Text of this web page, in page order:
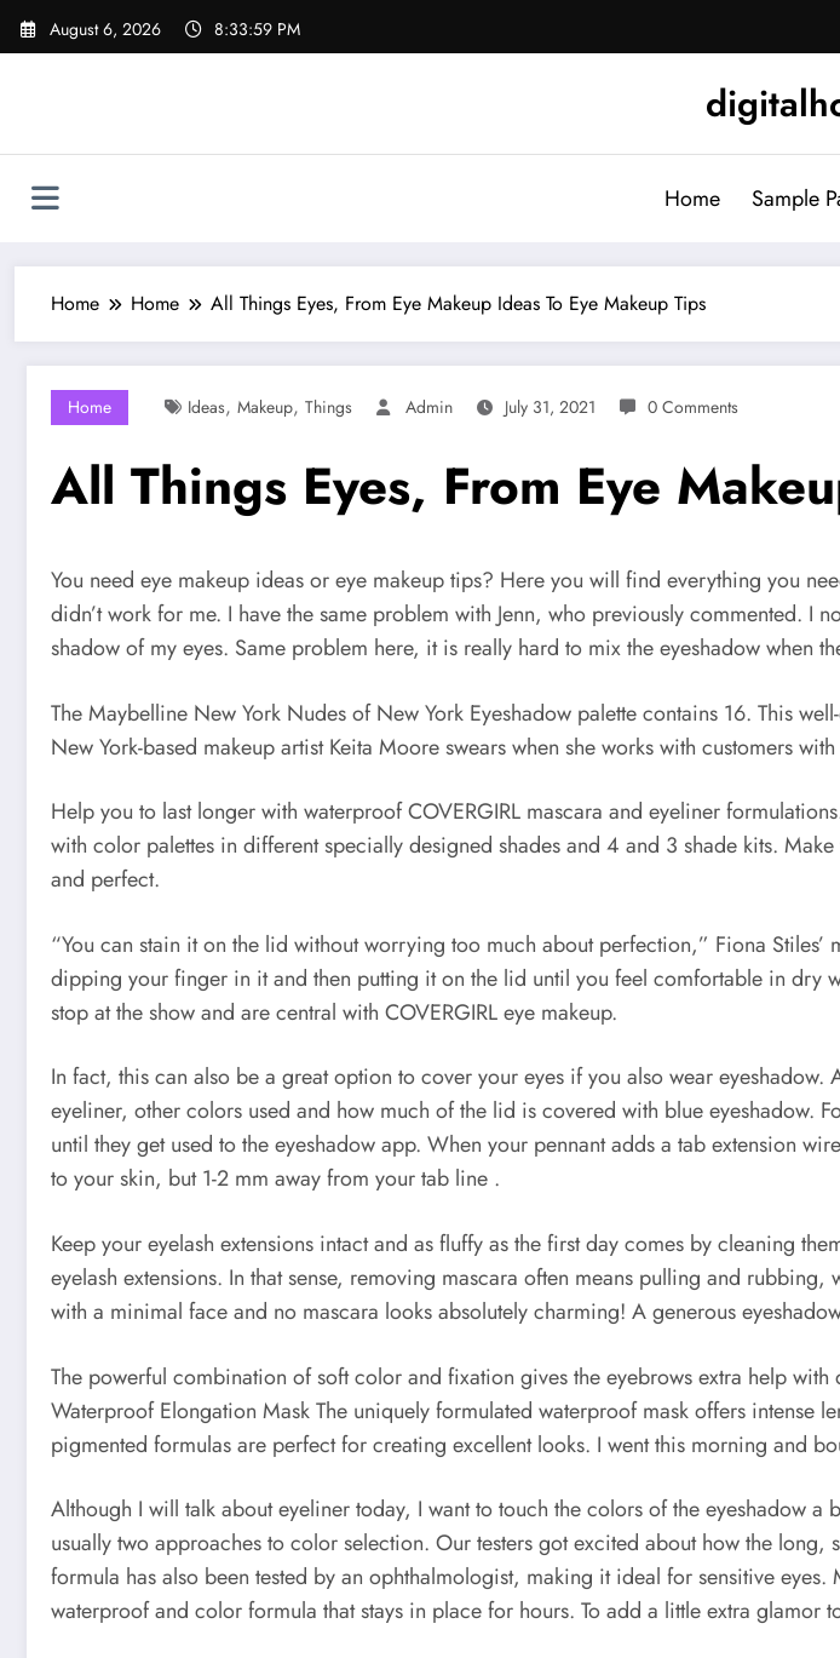
Skip
August 6, 2026 8:34:00 PM
Home Sample
Home Home All Things Eyes, From Eye Makeup Ideas To Eye Makeup Tips
Home Ideas, Makeup, Things Admin July 31, 2021 0 Comments
All Things Eyes, From Eye
You need eye makeup ideas or eye makeup tips? Here you will find everything you
didn’t work for me. I have the same problem with Jenn, who previously commented. I
shadow of my eyes. Same problem here, it is really hard to mix the eyeshadow when
The Maybelline New York Nudes of New York Eyeshadow palette contains 16. This
New York-based makeup artist Keita Moore swears when she works with customers
Help you to last longer with waterproof COVERGIRL mascara and eyeliner
with color palettes in different specially designed shades and 4 and 3 shade kits.
and perfect.
“You can stain it on the lid without worrying too much about perfection,” Fiona
dipping your finger in it and then putting it on the lid until you feel comfortable in dry
stop at the show and are central with COVERGIRL eye makeup.
In fact, this can also be a great option to cover your eyes if you also wear
eyeliner, other colors used and how much of the lid is covered with blue eyeshadow.
until they get used to the eyeshadow app. When your pennant adds a tab extension
to your skin, but 1-2 mm away from your tab line .
Keep your eyelash extensions intact and as fluffy as the first day comes by cleaning
eyelash extensions. In that sense, removing mascara often means pulling and
with a minimal face and no mascara looks absolutely charming! A generous
The powerful combination of soft color and fixation gives the eyebrows extra help
Waterproof Elongation Mask The uniquely formulated waterproof mask offers
pigmented formulas are perfect for creating excellent looks. I went this morning and
Although I will talk about eyeliner today, I want to touch the colors of the eyeshadow
usually two approaches to color selection. Our testers got excited about how the
formula has also been tested by an ophthalmologist, making it ideal for sensitive
waterproof and color formula that stays in place for hours. To add a little extra glamor